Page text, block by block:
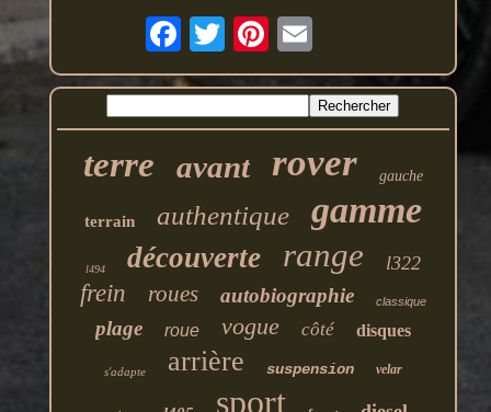
terre avant rover gauche
terrain authentique gamme
l494 découverte range l322
frein roues autobiographie classique
plage roue vogue côté disques
s'adapte arrière suspension velar
sport